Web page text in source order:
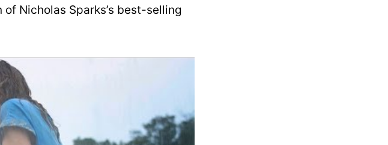
Nicholas Sparks’s best-selling